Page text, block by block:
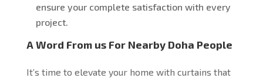
ensure your complete satisfaction with every
project.
A Word From us For Nearby Doha People
It’s time to elevate your home with curtains that